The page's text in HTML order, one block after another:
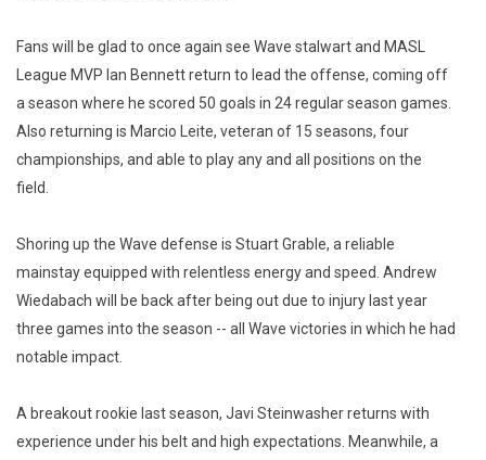
Fans will be glad to once again see Wave stalwart and MASL
League MVP Ian Bennett return to lead the offense, coming off
a season where he scored 50 goals in 24 regular season games.
Also returning is Marcio Leite, veteran of 15 seasons, four
championships, and able to play any and all positions on the
field.
Shoring up the Wave defense is Stuart Grable, a reliable
mainstay equipped with relentless energy and speed. Andrew
Wiedabach will be back after being out due to injury last year
three games into the season -- all Wave victories in which he had
notable impact.
A breakout rookie last season, Javi Steinwasher returns with
experience under his belt and high expectations. Meanwhile, a